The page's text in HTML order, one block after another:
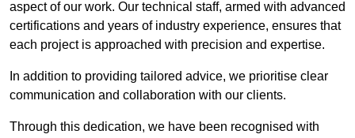
aspect of our work. Our technical staff, armed with advanced
certifications and years of industry experience, ensures that
each project is approached with precision and expertise.
In addition to providing tailored advice, we prioritise clear
communication and collaboration with our clients.
Through this dedication, we have been recognised with